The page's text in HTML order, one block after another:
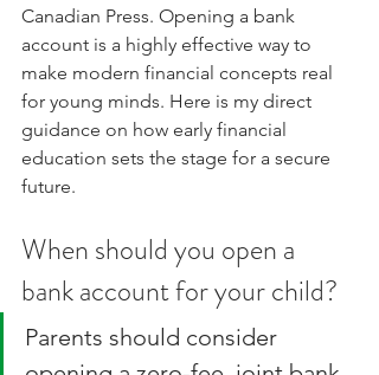
Canadian Press. Opening a bank
account is a highly effective way to
make modern financial concepts real
for young minds. Here is my direct
guidance on how early financial
education sets the stage for a secure
future.
When should you open a
bank account for your child?
Parents should consider